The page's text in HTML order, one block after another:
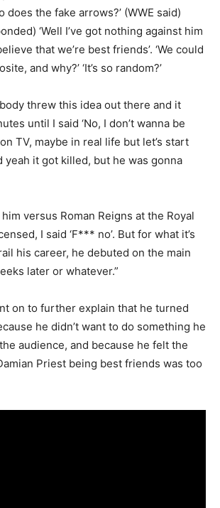
does the fake arrows?’ (WWE said)
‘Well I’ve got nothing against him
that we’re best friends’. ‘We could
and why?’ ‘It’s so random?’
threw this idea out there and it
until I said ‘No, I don’t wanna be
TV, maybe in real life but let’s start
yeah it got killed, but he was gonna
versus Roman Reigns at the Royal
I said ‘F*** no’. But for what it’s
his career, he debuted on the main
later or whatever.”
on to further explain that he turned
he didn’t want to do something he
audience, and because he felt the
Priest being best friends was too